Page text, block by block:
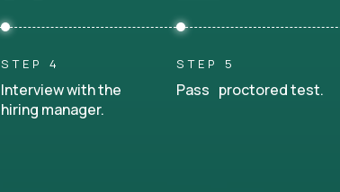
STEP 4
Interview with the
hiring manager.
STEP 5
Pass proctored test.